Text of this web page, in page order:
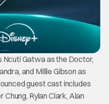
Ncuti Gatwa as the Doctor,
and Millie Gibson as
guest cast includes
Chung, Rylan Clark, Alan